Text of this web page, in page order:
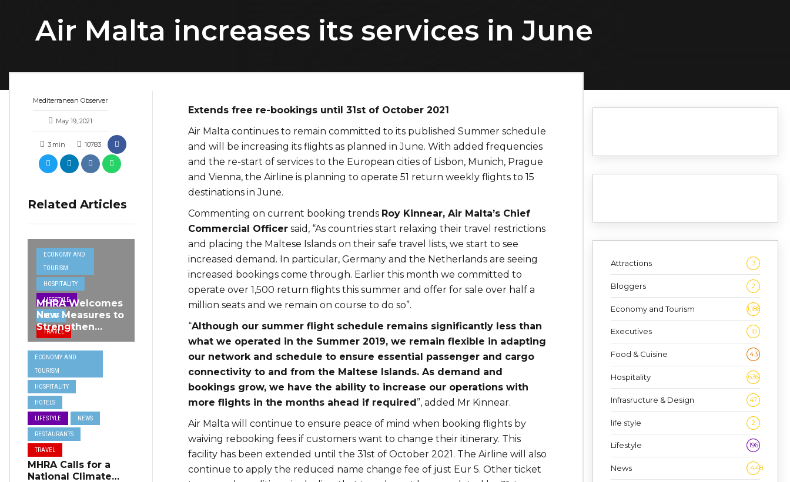
Air Malta increases its services in June
Mediterranean Observer
May 19, 2021
3 min 10783
Related Articles
ECONOMY AND
TOURISM
HOSPITALITY
LIFESTYLE
NEWS
TRAVEL
MHRA Welcomes
New Measures to
Strengthen
Standards and
Protect Malta’s
Tourism
Reputation
ECONOMY AND
TOURISM
HOSPITALITY
HOTELS
LIFESTYLE NEWS
RESTAURANTS
TRAVEL
MHRA Calls for a
National Climate
Extends free re-bookings until 31st of October 2021
Air Malta continues to remain committed to its published Summer schedule
and will be increasing its flights as planned in June. With added frequencies
and the re-start of services to the European cities of Lisbon, Munich, Prague
and Vienna, the Airline is planning to operate 51 return weekly flights to 15
destinations in June.
Commenting on current booking trends Roy Kinnear, Air Malta’s Chief
Commercial Officersaid, “As countries start relaxing their travel restrictions
and placing the Maltese Islands on their safe travel lists, we start to see
increased demand. In particular, Germany and the Netherlands are seeing
increased bookings come through. Earlier this month we committed to
operate over 1,500 return flights this summer and offer for sale over half a
million seats and we remain on course to do so”.
“Although our summer flight schedule remains significantly less than
what we operated in the Summer 2019, we remain flexible in adapting
our network and schedule to ensure essential passenger and cargo
connectivity to and from the Maltese Islands. As demand and
bookings grow, we have the ability to increase our operations with
more flights in the months ahead if required”, added Mr Kinnear.
Air Malta will continue to ensure peace of mind when booking flights by
waiving rebooking fees if customers want to change their itinerary. This
facility has been extended until the 31st of October 2021. The Airline will also
continue to apply the reduced name change fee of just Eur 5. Other ticket
Attractions 3
Bloggers 2
Economy and Tourism 1,186
Executives 10
Food & Cuisine 43
Hospitality 636
Infrasructure & Design 47
life style 2
Lifestyle 196
News 1,448